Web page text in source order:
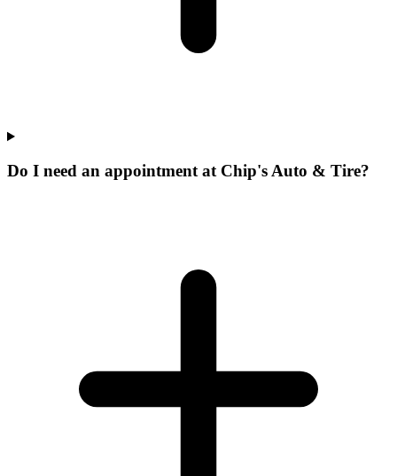
Do I need an appointment at Chip's Auto & Tire?